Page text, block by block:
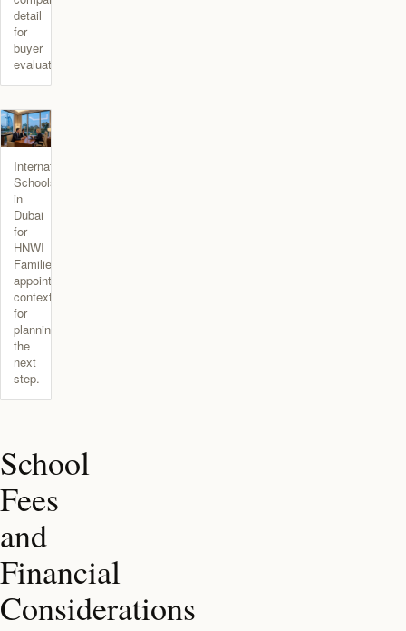
detail
for
buyer
evaluation.
International
Schools
in
Dubai
for
HNWI
Families
appointment
context
for
planning
the
next
step.
School
Fees
and
Financial
Considerations